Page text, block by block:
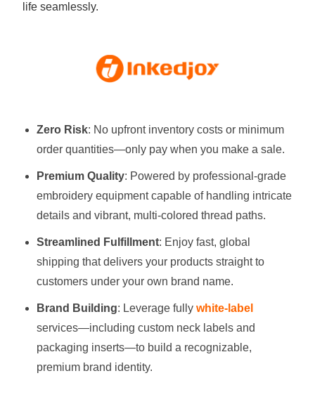
life seamlessly.
Zero Risk: No upfront inventory costs or minimum
order quantities—only pay when you make a sale.
Premium Quality: Powered by professional-grade
embroidery equipment capable of handling intricate
details and vibrant, multi-colored thread paths.
Streamlined Fulfillment: Enjoy fast, global
shipping that delivers your products straight to
customers under your own brand name.
Brand Building: Leverage fully white-label
services—including custom neck labels and
packaging inserts—to build a recognizable,
premium brand identity.